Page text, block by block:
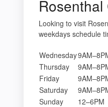
Looking to visit
weekdays schedule
Wednesday
Thursday
Friday
Saturday
Sunday
12–6PM